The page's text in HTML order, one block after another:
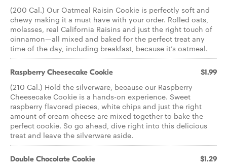
(200 Cal.) Our Oatmeal Raisin Cookie is perfectly soft and
chewy making it a must have with your order. Rolled oats,
molasses, real California Raisins and just the right touch of
cinnamon—all mixed and baked for the perfect treat any
time of the day, including breakfast, because it’s oatmeal.
Raspberry Cheesecake Cookie $1.99
(210 Cal.) Hold the silverware, because our Raspberry
Cheesecake Cookie is a hands-on experience. Sweet
raspberry flavored pieces, white chips and just the right
amount of cream cheese are mixed together to bake the
perfect cookie. So go ahead, dive right into this delicious
treat and leave the silverware aside.
Double Chocolate Cookie $1.29